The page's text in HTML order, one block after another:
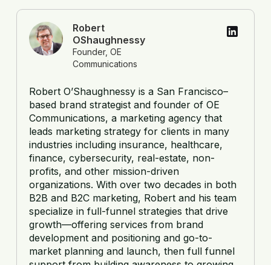
Robert
OShaughnessy
Founder, OE
Communications
Robert O’Shaughnessy is a San Francisco–
based brand strategist and founder of OE
Communications, a marketing agency that
leads marketing strategy for clients in many
industries including insurance, healthcare,
finance, cybersecurity, real-estate, non-
profits, and other mission-driven
organizations. With over two decades in both
B2B and B2C marketing, Robert and his team
specialize in full-funnel strategies that drive
growth—offering services from brand
development and positioning and go-to-
market planning and launch, then full funnel